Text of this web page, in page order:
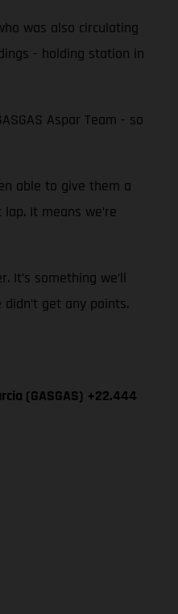
was also circulating
- holding station in
Aspar Team - so
able to give them a
It means we’re
It’s something we’ll
get any points.
(GASGAS) +22.444